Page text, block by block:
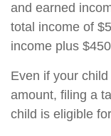
and earned
total income of
income plus
Even if your
amount, filing a
child is eligible